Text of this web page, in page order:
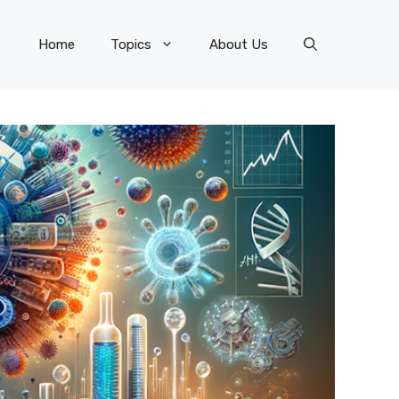
Home Topics About Us